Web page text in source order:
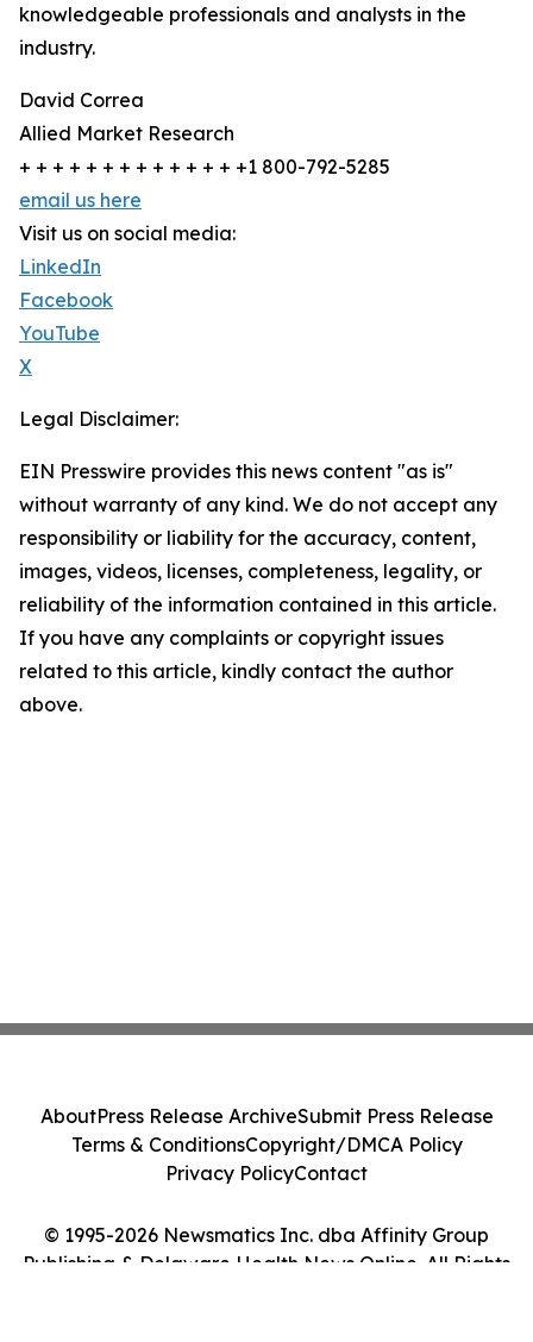
knowledgeable professionals and analysts in the
industry.
David Correa
Allied Market Research
+ + + + + + + + + + + + + +1 800-792-5285
email us here
Visit us on social media:
LinkedIn
Facebook
YouTube
X
Legal Disclaimer:
EIN Presswire provides this news content "as is"
without warranty of any kind. We do not accept any
responsibility or liability for the accuracy, content,
images, videos, licenses, completeness, legality, or
reliability of the information contained in this article.
If you have any complaints or copyright issues
related to this article, kindly contact the author
above.
© 1995-2026 Newsmatics Inc. dba Affinity Group
Publishing & Delaware Health News Online. All Rights
AboutPress Release ArchiveSubmit Press Release
Terms & ConditionsCopyright/DMCA Policy
Privacy PolicyContact